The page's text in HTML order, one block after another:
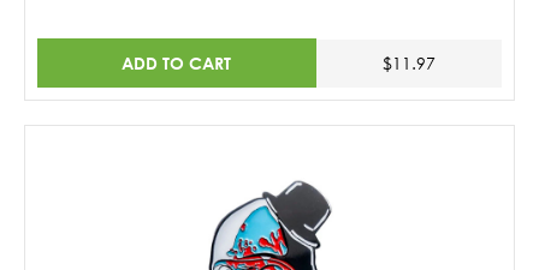
ADD TO CART $11.97